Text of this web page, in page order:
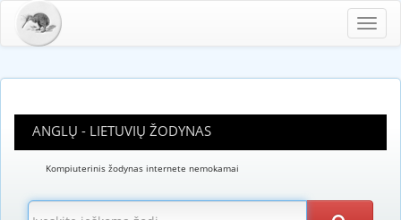
ANGLŲ - LIETUVIŲ ŽODYNAS
Kompiuterinis žodynas internete nemokamai